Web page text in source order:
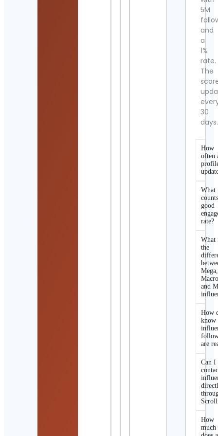
5M
and
a
1%
rate.
The
30
days.
How
often
What
good
rate?
What
the
Mega,
and
How
know
are
Can I
How
much